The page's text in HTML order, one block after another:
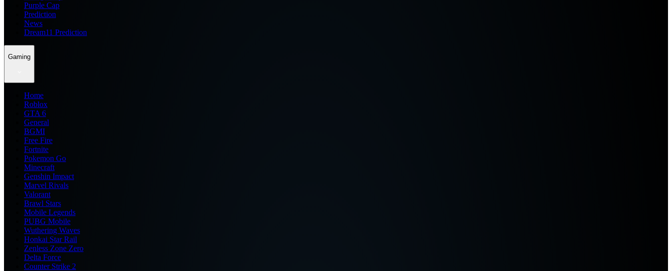
Purple Cap
Prediction
News
Dream11 Prediction
Gaming
Home
Roblox
GTA 6
General
BGMI
Free Fire
Fortnite
Pokemon Go
Minecraft
Genshin Impact
Marvel Rivals
Valorant
Brawl Stars
Mobile Legends
PUBG Mobile
Wuthering Waves
Honkai Star Rail
Zenless Zone Zero
Delta Force
Counter Strike 2